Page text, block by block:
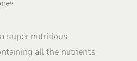
super nutritious
all the nutrients